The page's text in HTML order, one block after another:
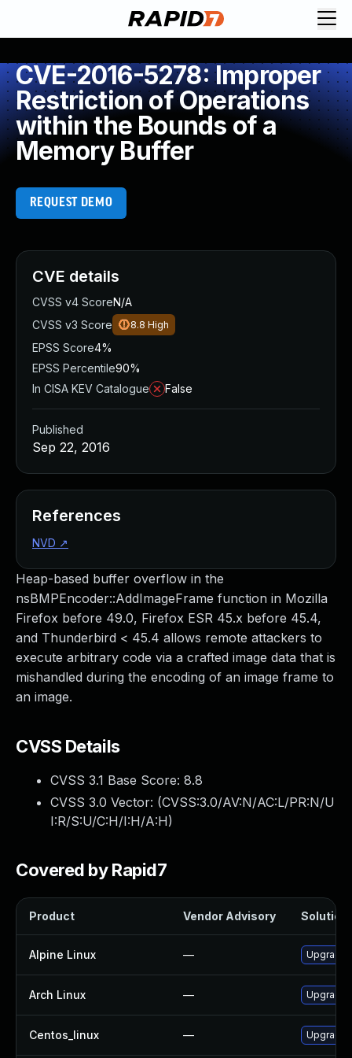
CVE-2016-5278: Improper
Restriction of Operations
within the Bounds of a
Memory Buffer
REQUEST DEMO
Heap-based buffer overflow in the
nsBMPEncoder::AddImageFrame function in Mozilla
Firefox before 49.0, Firefox ESR 45.x before 45.4,
and Thunderbird < 45.4 allows remote attackers to
execute arbitrary code via a crafted image data that is
mishandled during the encoding of an image frame to
an image.
CVSS Details
CVSS 3.1 Base Score: 8.8
CVSS 3.0 Vector: (CVSS:3.0/AV:N/AC:L/PR:N/U
I:R/S:U/C:H/I:H/A:H)
Covered by Rapid7
Product Vendor Advisory Solution
Alpine Linux — Upgrade
Arch Linux — Upgrade
Centos_linux — Upgrade
CVE details
CVSS v4 ScoreN/A
CVSS v3 Score
8.8 High
EPSS Score4%
EPSS Percentile90%
In CISA KEV Catalogue
False
Published
Sep 22, 2016
References
NVD ↗